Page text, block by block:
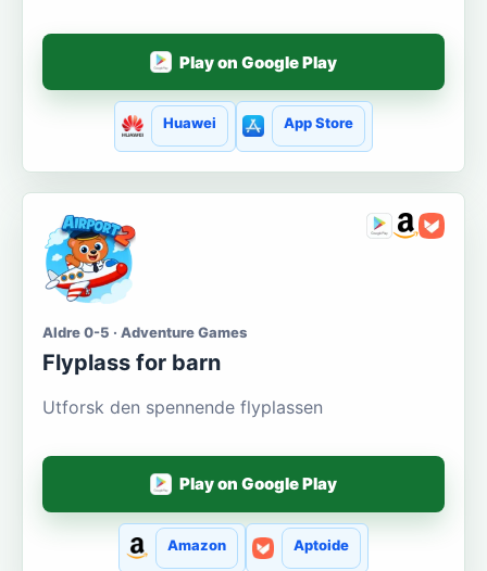
Play on Google Play
Huawei App Store
Aldre 0-5 · Adventure Games
Flyplass for barn
Utforsk den spennende flyplassen
Play on Google Play
Amazon Aptoide